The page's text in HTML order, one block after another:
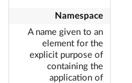
Namespace
A name given to an
element for the
explicit purpose of
containing the
application of